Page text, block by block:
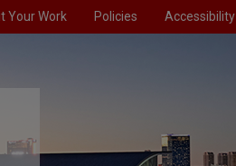
Your Work Policies Accessibility